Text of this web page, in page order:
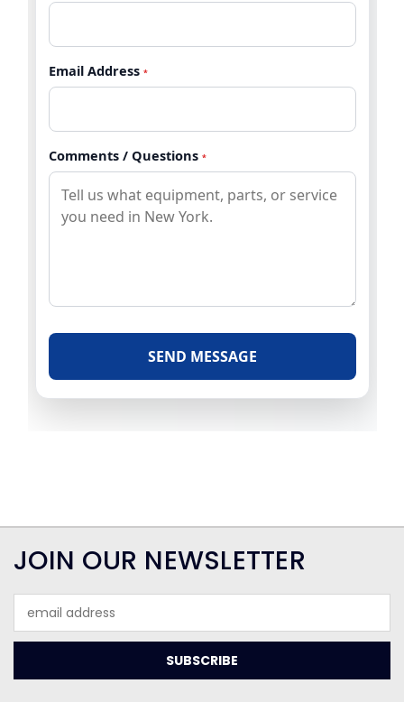
Email Address *
Comments / Questions *
JOIN OUR NEWSLETTER
Address